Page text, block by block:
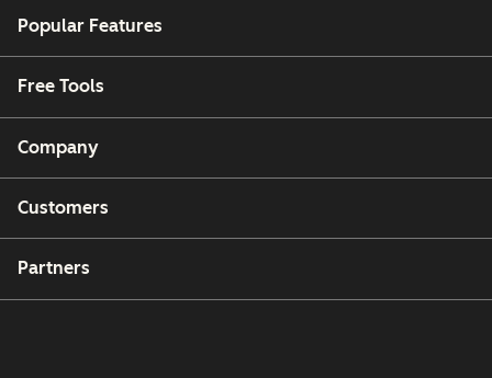
Popular Features
Free Tools
Company
Customers
Partners